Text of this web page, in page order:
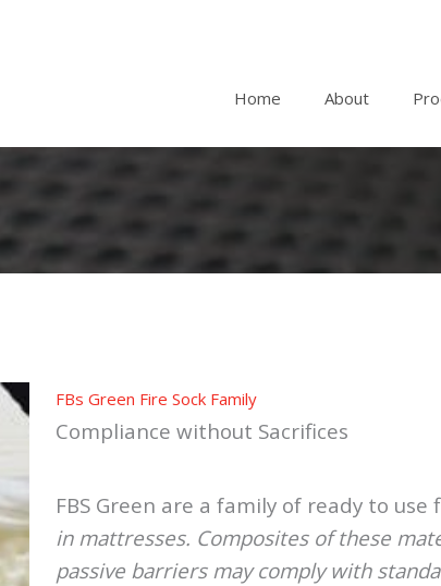
Home
About
FBs Green Fire Sock Family
Compliance without Sacrifices
FBS Green are a family of ready to
in mattresses. Composites of these
passive barriers may comply with